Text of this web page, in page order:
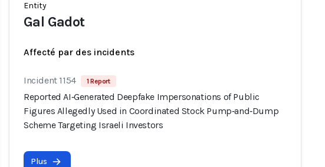
Entity
Gal Gadot
Affecté par des incidents
Incident 1154 1 Report
Reported AI‑Generated Deepfake Impersonations of Public
Figures Allegedly Used in Coordinated Stock Pump‑and‑Dump
Scheme Targeting Israeli Investors
Plus